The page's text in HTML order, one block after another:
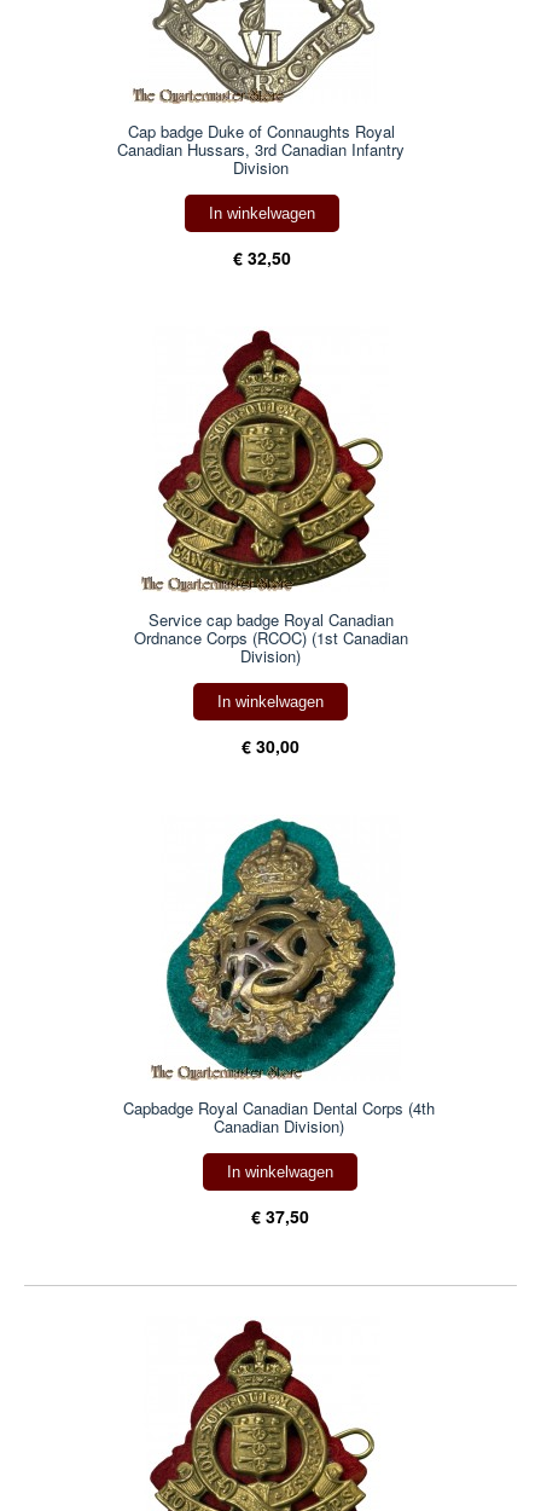
Cap badge Duke of Connaughts Royal
Canadian Hussars, 3rd Canadian Infantry
Division
In winkelwagen
€ 32,50
Service cap badge Royal Canadian
Ordnance Corps (RCOC) (1st Canadian
Division)
In winkelwagen
€ 30,00
Capbadge Royal Canadian Dental Corps (4th
Canadian Division)
In winkelwagen
€ 37,50